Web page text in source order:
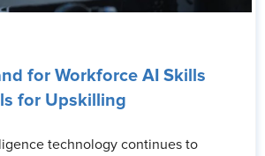
for Workforce AI Skills
for Upskilling
technology continues to